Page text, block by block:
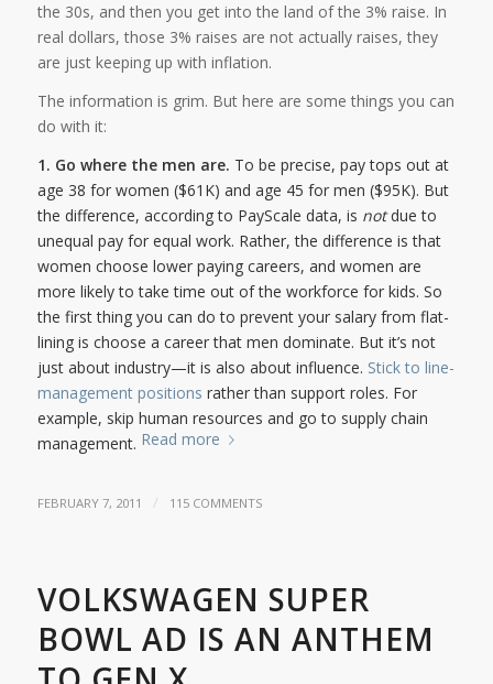
the 30s, and then you get into the land of the 3% raise. In
real dollars, those 3% raises are not actually raises, they
are just keeping up with inflation.
The information is grim. But here are some things you can
do with it:
1. Go where the men are. To be precise, pay tops out at
age 38 for women ($61K) and age 45 for men ($95K). But
the difference, according to PayScale data, is notdue to
unequal pay for equal work. Rather, the difference is that
women choose lower paying careers, and women are
more likely to take time out of the workforce for kids. So
the first thing you can do to prevent your salary from flat-
lining is choose a career that men dominate. But it’s not
just about industry—it is also about influence. Stick to line-
management positions rather than support roles. For
example, skip human resources and go to supply chain
management. Read more
FEBRUARY 7, 2011 / 115 COMMENTS
VOLKSWAGEN SUPER
BOWL AD IS AN ANTHEM